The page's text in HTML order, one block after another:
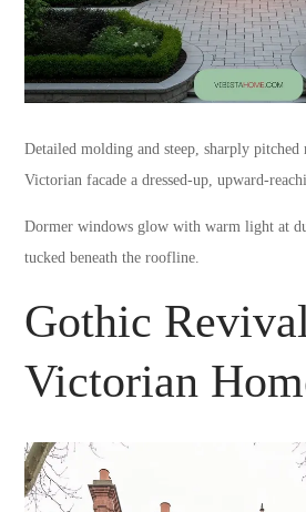
Detailed molding and steep, sharply
Victorian facade a dressed-up, upward-
Dormer windows glow with warm light at
tucked beneath the roofline.
Gothic
Victorian